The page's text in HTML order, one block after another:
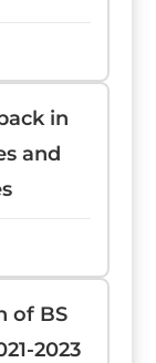
in
and
of BS
2023